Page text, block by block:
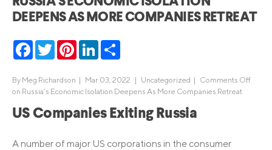
DEEPENS AS MORE COMPANIES RETREAT
Facebook
TwitterPinterestLinkedIn
By Meg Richardson | Mar 03, 2022 | Uncategorized | Comments Off
on Russia’s Economic Isolation Deepens As More Companies Retreat
US Companies Exiting Russia
A number of major US corporations in the consumer